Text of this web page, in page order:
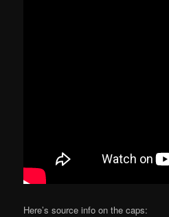
Here’s source info on the caps: